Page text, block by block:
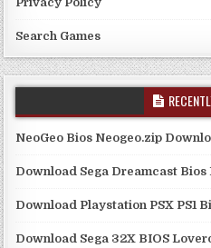
Search Games
NeoGeo Bios Neogeo.zip
Download Sega Dreamcast Bios
Download Playstation PSX PS1
Download Sega 32X BIOS